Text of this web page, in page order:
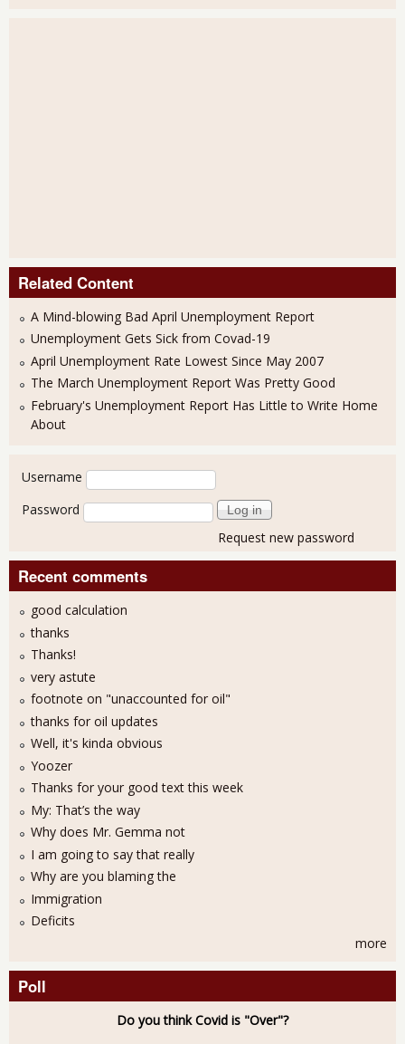
Related Content
A Mind-blowing Bad April Unemployment Report
Unemployment Gets Sick from Covad-19
April Unemployment Rate Lowest Since May 2007
The March Unemployment Report Was Pretty Good
February's Unemployment Report Has Little to Write Home
About
User login
Username
Password
Request new password
Recent comments
good calculation
thanks
Thanks!
very astute
footnote on "unaccounted for oil"
thanks for oil updates
Well, it's kinda obvious
Yoozer
Thanks for your good text this week
My: That’s the way
Why does Mr. Gemma not
I am going to say that really
Why are you blaming the
Immigration
Deficits
more
Poll
Do you think Covid is "Over"?